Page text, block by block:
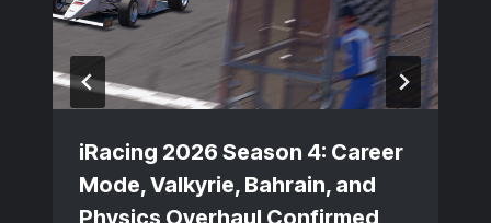
iRacing 2026 Season 4: Career
Mode, Valkyrie, Bahrain, and
Physics Overhaul Confirmed